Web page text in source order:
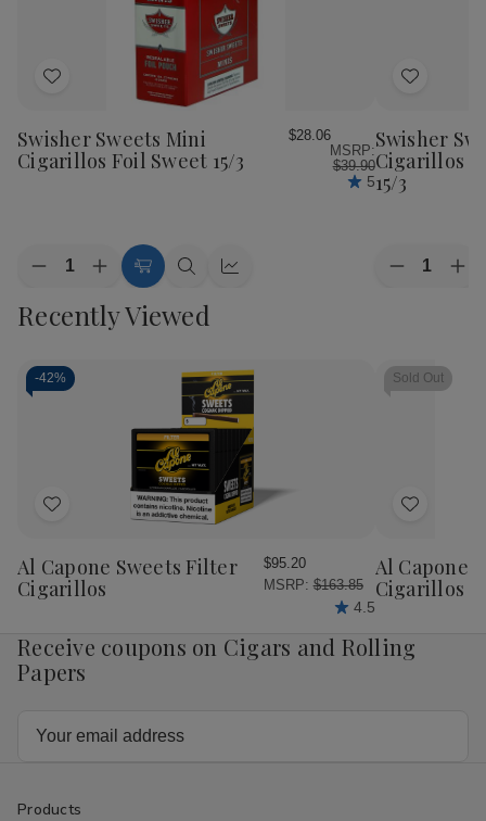
Add
Wish
List
Swisher Sweets Mini
Cigarillos Foil Sweet 15/3
$28.06
MSRP:
$39.90
5
Quantity:
Decrease
of
Swisher
Mini
Cigarillos
Foil
Increase
Quantity
of
Swisher
15/3
Add
Cart
Quick Quick
Add
Wish
List
Swisher
Cigarillos
15/3
Quantity:
Decrease
Mini
Cigarillos
Recently Viewed
-42%
Add
Wish
List
Al Capone Sweets Filter
Cigarillos
$95.20
MSRP: $163.85
4.5
Sold Out
Add
Wish
List
Al Capone
Cigarillos
Receive coupons on Cigars and Rolling
Papers
Products